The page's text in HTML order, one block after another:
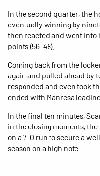
In the second quarter, the
eventually winning by
then reacted and went
points (56-48).
Coming back from the
again and pulled ahead by
responded and even took
ended with Manresa
In the final ten minutes,
in the closing moments,
on a 7-0 run to secure a
season on a high note.